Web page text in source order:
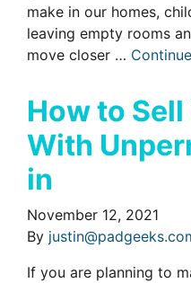
make in our homes,
leaving empty rooms
move closer …
How to
With
in
November 12, 2021
By
If you are planning to